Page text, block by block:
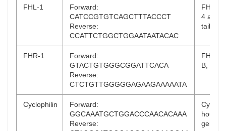
FHL-1
Forward:
CATCCGTGTCAGCTTTACCCT
Reverse:
CCATTCTGGCTGGAATAATACAC
FHL-1
4
tail
FHR-1
Forward:
GTACTGTGGGCGGATTCACA
Reverse:
CTCTGTTGGGGGAGAAGAAAAATA
FHR-1
B,
Cyclophilin
Forward:
GGCAAATGCTGGACCCAACACAAA
Reverse:
gene